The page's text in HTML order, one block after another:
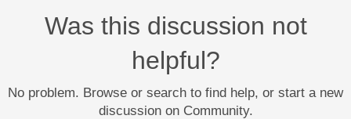
Was this discussion not
helpful?
No problem. Browse or search to find help, or start a new
discussion on Community.